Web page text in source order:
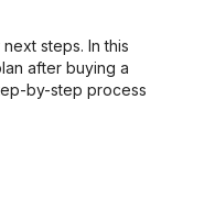
steps. In this
after buying a
by-step process